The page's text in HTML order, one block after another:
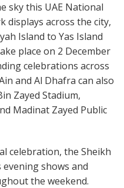
sky this UAE National
displays across the city,
Island to Yas Island
place on 2 December
celebrations across
and Al Dhafra can also
Zayed Stadium,
Madinat Zayed Public
celebration, the Sheikh
shows and
the weekend.